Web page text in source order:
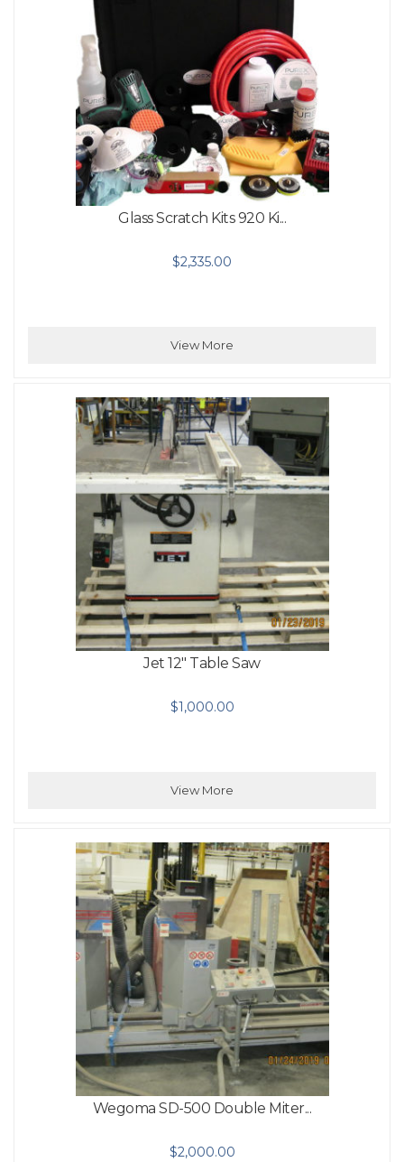
Glass Scratch Kits 920 Ki...
$2,335.00
View More
Jet 12″ Table Saw
$1,000.00
View More
Wegoma SD-500 Double Miter...
$2,000.00